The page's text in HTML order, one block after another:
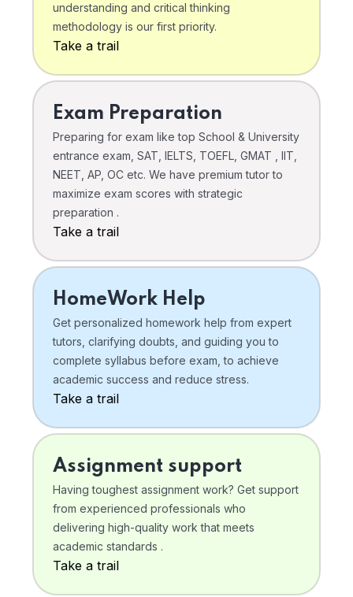
understanding and critical thinking
methodology is our first priority.
Take a trail
Exam Preparation
Preparing for exam like top School & University
entrance exam, SAT, IELTS, TOEFL, GMAT , IIT,
NEET, AP, OC etc. We have premium tutor to
maximize exam scores with strategic
preparation .
Take a trail
HomeWork Help
Get personalized homework help from expert
tutors, clarifying doubts, and guiding you to
complete syllabus before exam, to achieve
academic success and reduce stress.
Take a trail
Assignment support
Having toughest assignment work? Get support
from experienced professionals who
delivering high-quality work that meets
academic standards .
Take a trail